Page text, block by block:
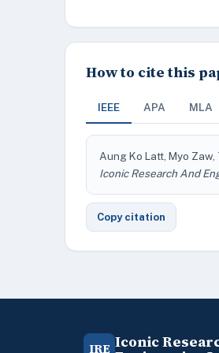
How to cite this
IEEE APA MLA
Aung Ko Latt, Myo
Iconic Research And
Copy citation
IRE Iconic